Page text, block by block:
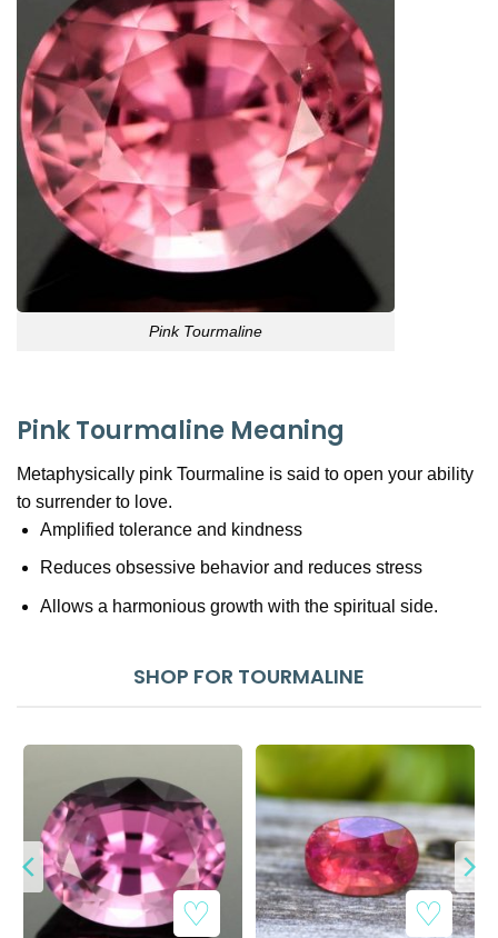
Pink Tourmaline
Pink Tourmaline Meaning
Metaphysically pink Tourmaline is said to open your ability
to surrender to love.
Amplified tolerance and kindness
Reduces obsessive behavior and reduces stress
Allows a harmonious growth with the spiritual side.
SHOP FOR TOURMALINE